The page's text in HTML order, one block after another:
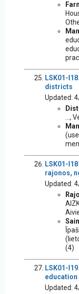
LSK01-
districts
Updated:
...,
LSK01-
rajonos,
Updated:
(4)
LSK01-
Updated: